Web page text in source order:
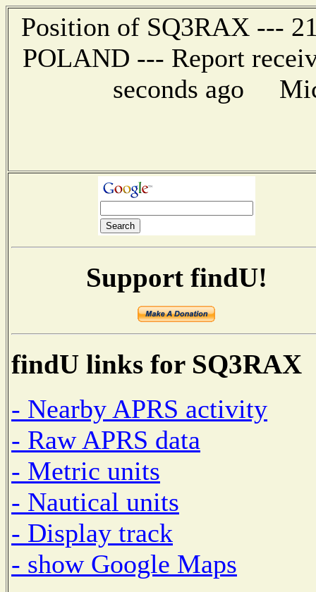
Position of SQ3RAX ---
POLAND --- Report
seconds ago
Support findU!
findU links for SQ3RAX
- Nearby APRS activity
- Raw APRS data
- Metric units
- Nautical units
- Display track
- show Google Maps